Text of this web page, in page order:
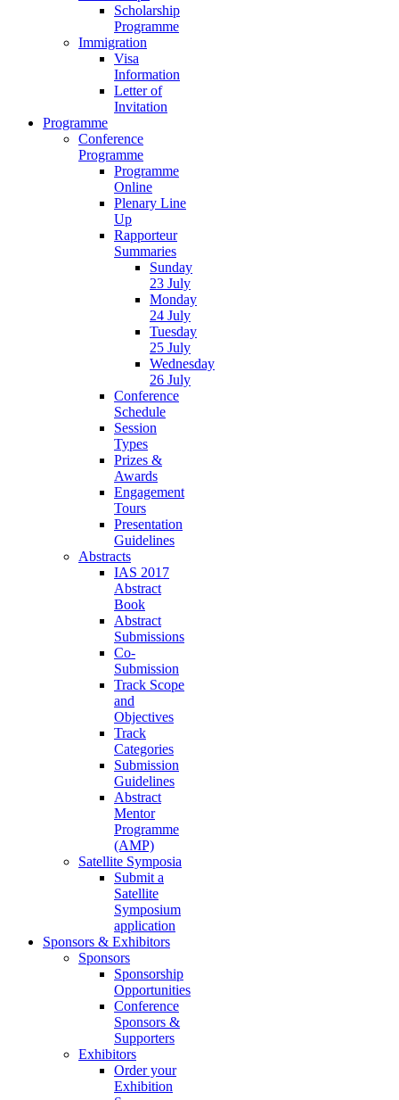
Scholarship
Programme
Immigration
Visa
Information
Letter of
Invitation
Programme
Conference
Programme
Programme
Online
Plenary Line
Up
Rapporteur
Summaries
Sunday
23 July
Monday
24 July
Tuesday
25 July
Wednesday
26 July
Conference
Schedule
Session
Types
Prizes &
Awards
Engagement
Tours
Presentation
Guidelines
Abstracts
IAS 2017
Abstract
Book
Abstract
Submissions
Co-
Submission
Track Scope
and
Objectives
Track
Categories
Submission
Guidelines
Abstract
Mentor
Programme
(AMP)
Satellite Symposia
Submit a
Satellite
Symposium
application
Sponsors & Exhibitors
Sponsors
Sponsorship
Opportunities
Conference
Sponsors &
Supporters
Exhibitors
Order your
Exhibition